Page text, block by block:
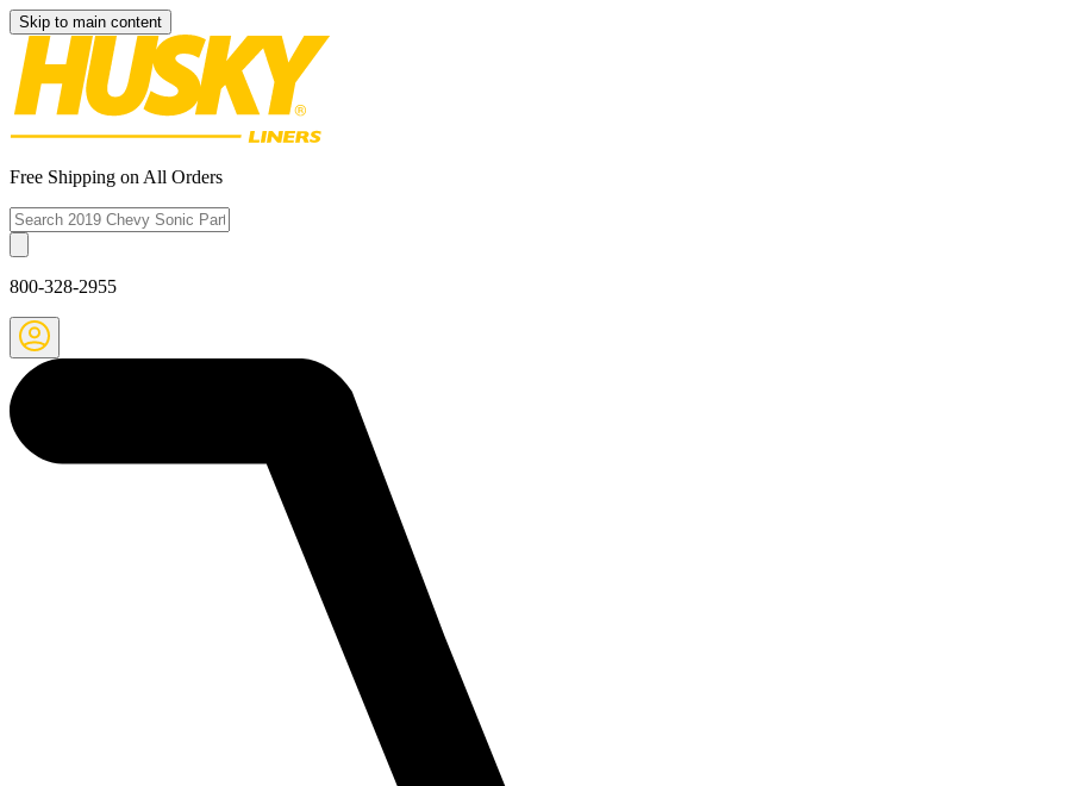
Skip to main content
Free Shipping on All Orders
800-328-2955